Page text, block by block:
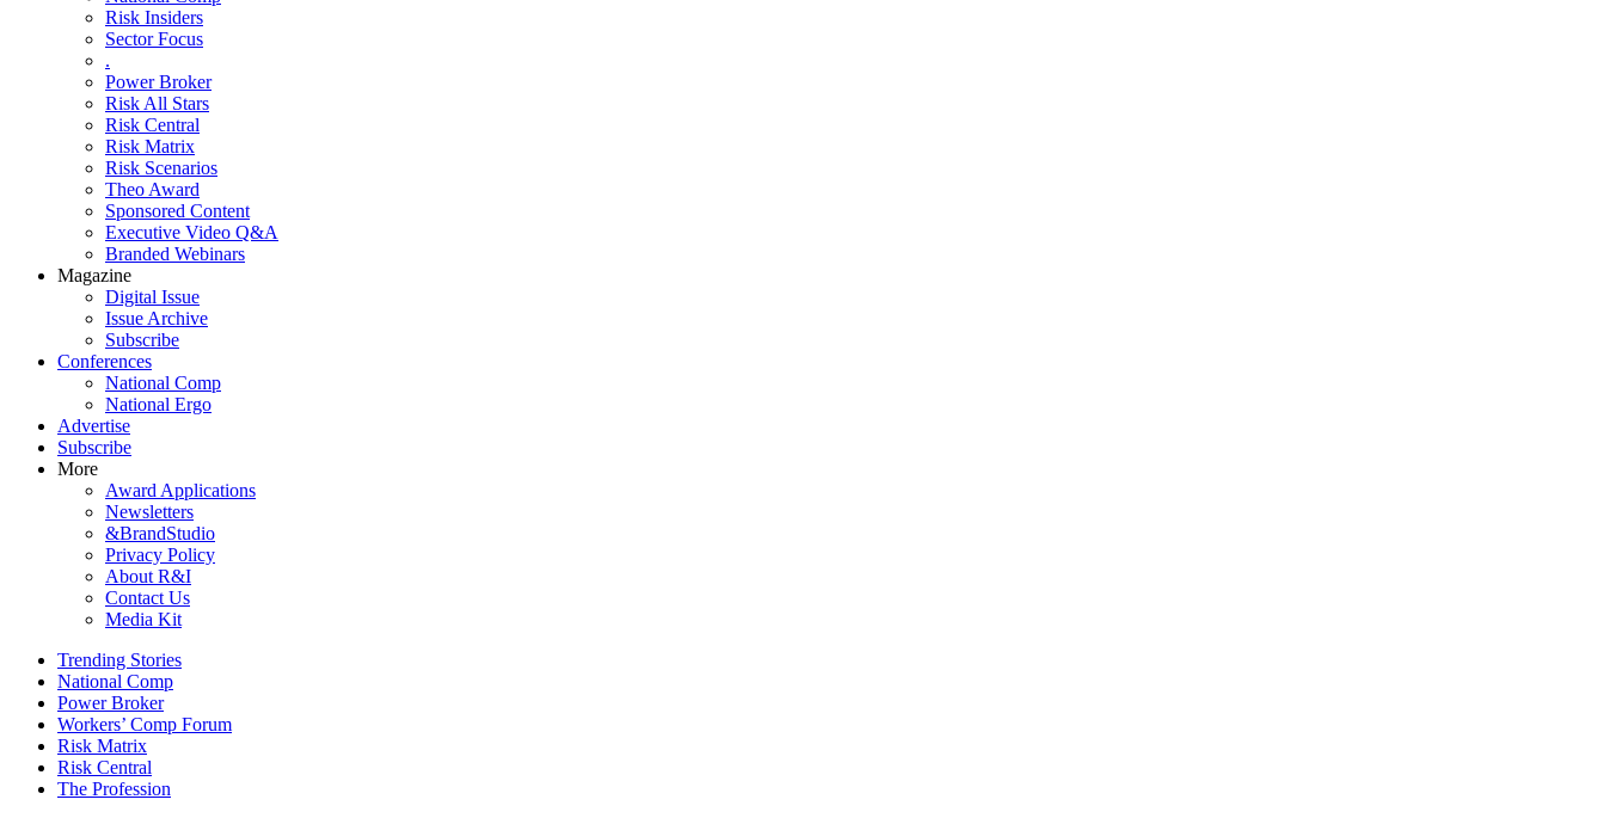
Risk Insiders
Sector Focus
.
Power Broker
Risk All Stars
Risk Central
Risk Matrix
Risk Scenarios
Theo Award
Sponsored Content
Executive Video Q&A
Branded Webinars
Magazine
Digital Issue
Issue Archive
Subscribe
Conferences
National Comp
National Ergo
Advertise
Subscribe
More
Award Applications
Newsletters
&BrandStudio
Privacy Policy
About R&I
Contact Us
Media Kit
Trending Stories
National Comp
Power Broker
Workers’ Comp Forum
Risk Matrix
Risk Central
The Profession